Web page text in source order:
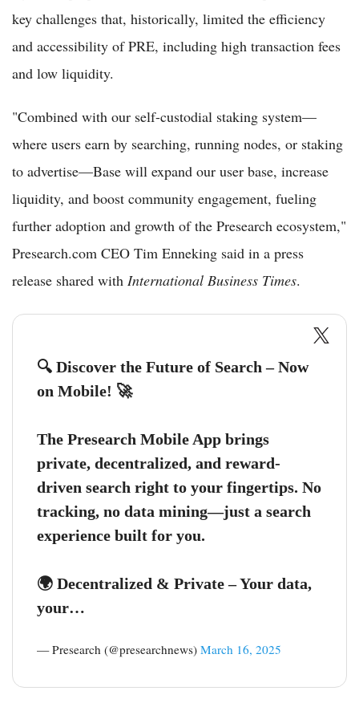
key challenges that, historically, limited the efficiency
and accessibility of PRE, including high transaction fees
and low liquidity.
"Combined with our self-custodial staking system—
where users earn by searching, running nodes, or staking
to advertise—Base will expand our user base, increase
liquidity, and boost community engagement, fueling
further adoption and growth of the Presearch ecosystem,"
Presearch.com CEO Tim Enneking said in a press
release shared with International Business Times.
🔍 Discover the Future of Search – Now
on Mobile! 🚀
The Presearch Mobile App brings
private, decentralized, and reward-
driven search right to your fingertips. No
tracking, no data mining—just a search
experience built for you.
🌍 Decentralized & Private – Your data,
your…
— Presearch (@presearchnews) March 16, 2025